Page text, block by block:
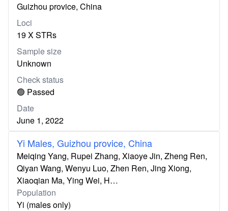
Guizhou provice, China
Loci
19 X STRs
Sample size
Unknown
Check status
🟢 Passed
Date
June 1, 2022
Yi Males, Guizhou provice, China
Meiqing Yang, Rupei Zhang, Xiaoye Jin, Zheng Ren,
Qiyan Wang, Wenyu Luo, Zhen Ren, Jing Xiong,
Xiaoqian Ma, Ying Wei, H…
Population
Yi (males only)